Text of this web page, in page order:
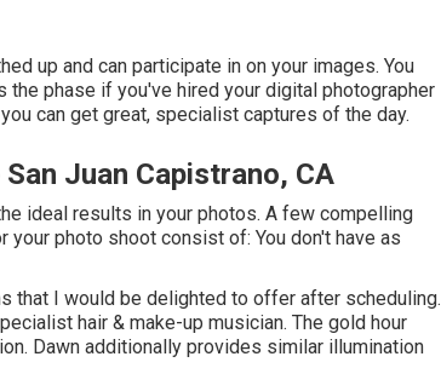
up and can participate in on your images. You
phase if you've hired your digital photographer
can get great, specialist captures of the day.
Juan Capistrano, CA
ideal results in your photos. A few compelling
photo shoot consist of: You don't have as
that I would be delighted to offer after scheduling.
hair & make-up musician. The gold hour
Dawn additionally provides similar illumination